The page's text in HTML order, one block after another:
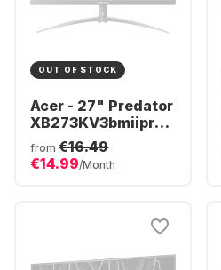
OUT OF STOCK
Acer - 27" Predator
XB273KV3bmiiprx
| 27" 4K UHD
UM.HX3EE.319
from €16.49
€14.99/Month